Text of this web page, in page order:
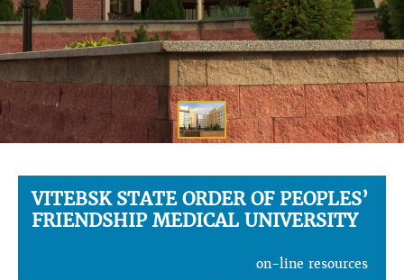
VITEBSK STATE ORDER OF PEOPLES’
FRIENDSHIP MEDICAL UNIVERSITY
on-line resources